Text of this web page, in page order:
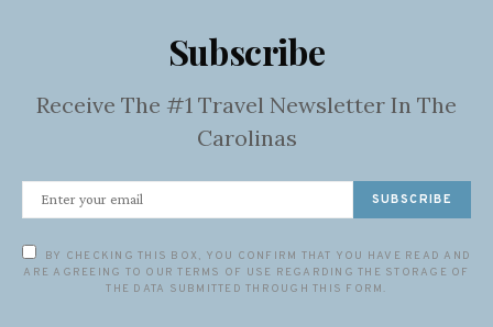
Subscribe
Receive The #1 Travel Newsletter In The
Carolinas
SUBSCRIBE
BY CHECKING THIS BOX, YOU CONFIRM THAT YOU HAVE READ AND
ARE AGREEING TO OUR TERMS OF USE REGARDING THE STORAGE OF
THE DATA SUBMITTED THROUGH THIS FORM.